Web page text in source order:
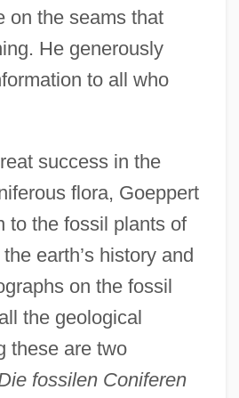
on the seams that
He generously
to all who
success in the
flora, Goeppert
to the fossil plants of
earth’s history and
on the fossil
the geological
these are two
fossilen Coniferen